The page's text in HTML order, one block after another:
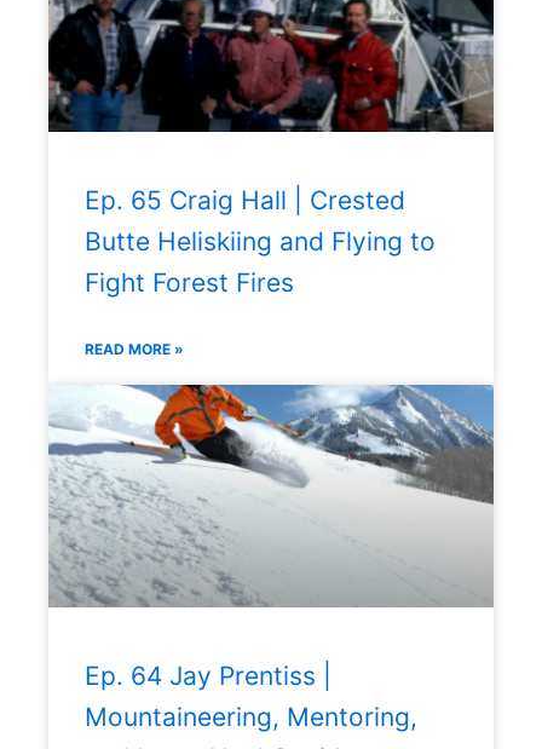
Ep. 65 Craig Hall | Crested
Butte Heliskiing and Flying to
Fight Forest Fires
READ MORE »
Ep. 64 Jay Prentiss |
Mountaineering, Mentoring,